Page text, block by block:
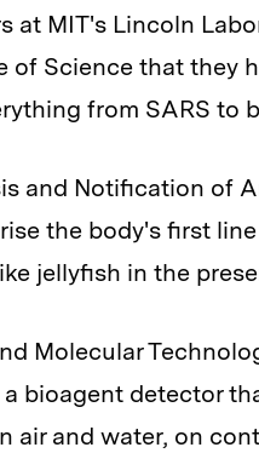
at MIT's Lincoln
of Science that they
from SARS to
and Notification of
the body's first
jellyfish in the
Molecular
bioagent detector
air and water, on